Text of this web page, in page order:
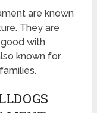
are known
They are
with
known for